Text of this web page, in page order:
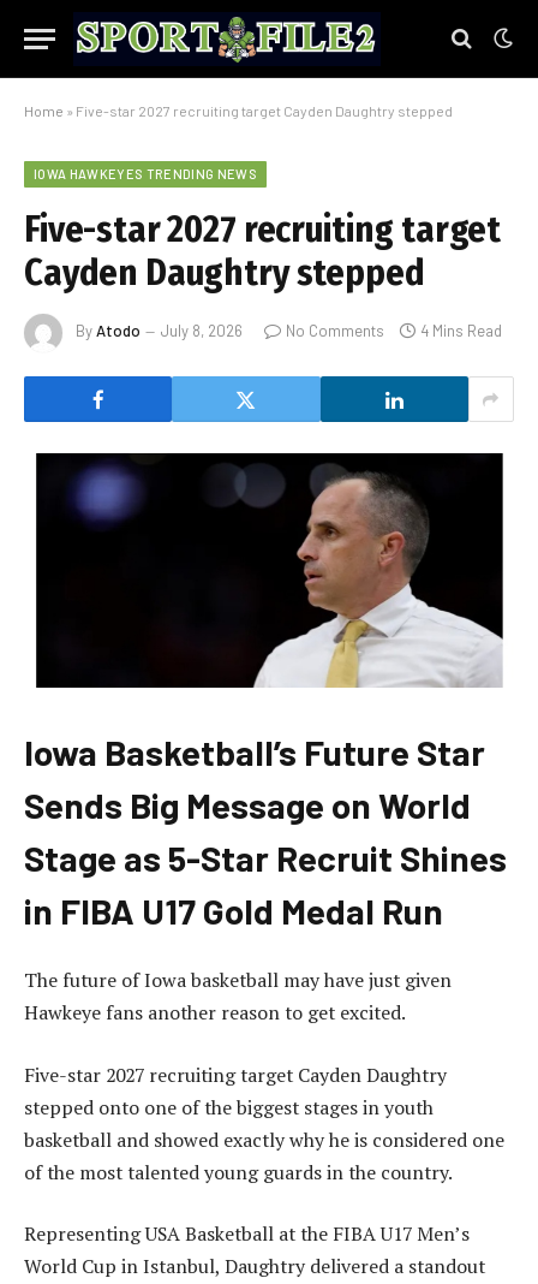
Home » Five-star 2027 recruiting target Cayden Daughtry stepped
IOWA HAWKEYES TRENDING NEWS
Five-star 2027 recruiting target
Cayden Daughtry stepped
ByAtodo July 8, 2026 No Comments 4 Mins Read
Iowa Basketball’s Future Star
Sends Big Message on World
Stage as 5-Star Recruit Shines
in FIBA U17 Gold Medal Run
The future of Iowa basketball may have just given
Hawkeye fans another reason to get excited.
Five-star 2027 recruiting target Cayden Daughtry
stepped onto one of the biggest stages in youth
basketball and showed exactly why he is considered one
of the most talented young guards in the country.
Representing USA Basketball at the FIBA U17 Men’s
World Cup in Istanbul, Daughtry delivered a standout